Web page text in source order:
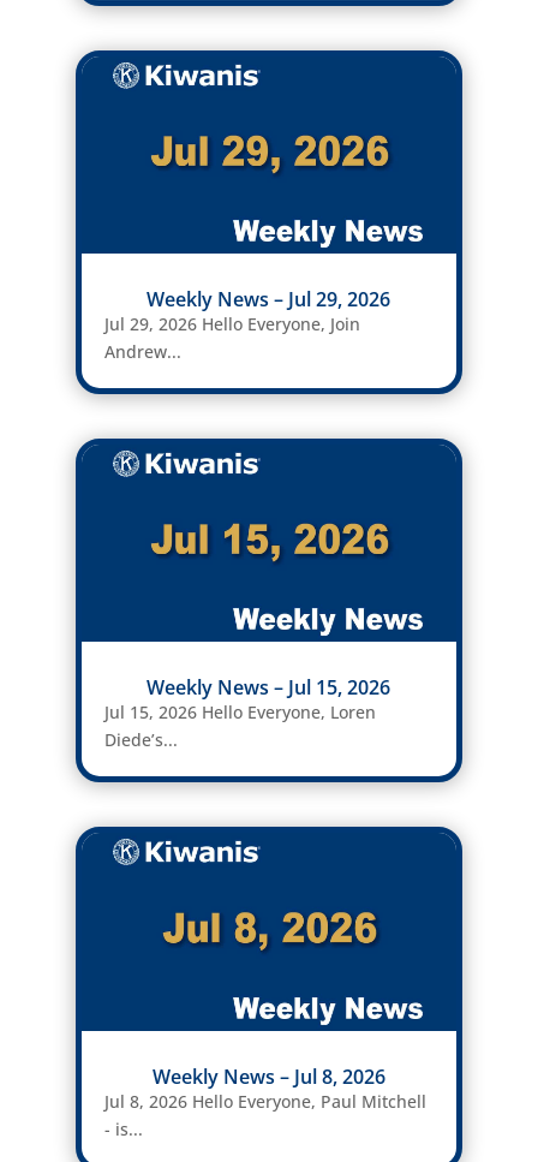
Weekly News – Jul 29, 2026
Jul 29, 2026 Hello Everyone, Join
Andrew...
Weekly News – Jul 15, 2026
Jul 15, 2026 Hello Everyone, Loren
Diede’s...
Weekly News – Jul 8, 2026
Jul 8, 2026 Hello Everyone, Paul Mitchell
- is...